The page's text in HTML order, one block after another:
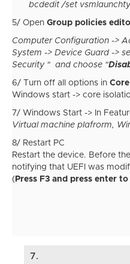
bcdedit /set
5/ Open Group policies
Computer Configuration ->
System -> Device Guard ->
Security " and choose "
6/ Turn off all options in
Windows start -> core
7/ Windows Start -> In
Virtual machine plafrorm,
8/ Restart PC
Restart the device. Before
notifying that UEFI was
( Press F3 and press enter
7.